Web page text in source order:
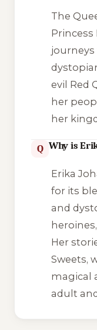
The
Princess
evil Red
her
her
Q Why is
Erika
for its
and
Her
Sweets,
magical
adult